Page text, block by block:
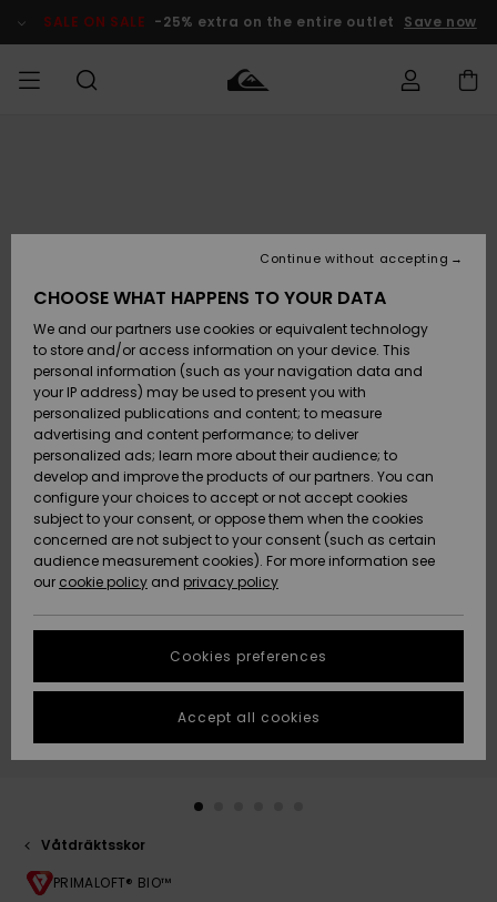
Product SALE ON SALE -25% extra on the entire outlet Save now
Accessoarer
Skor & Flip-
flops
Suft/vatten
Snö
Nyinkommet
Accessoarer
Skor & Flip-
flops
Suft/vatten
Snö
Nyinkommet
Nyinkommet
Highlights
Snö
SURF
Surfbutik
Highlights
Webbforum
SNOW
Vinterbutik
Vinterbutik
dam
Höjdpunkter
Webbforum
SALE ON
SALE
Outlet barn
Outlet
Dam
HELP &
CONTACT
Payment
Quiksilver
Freedom
Data Protection
Size Chart
fastest answer
to your
Start a
conversation
Find answers
STORELOCATOR
WISHLIST
Våtdräktsskor
PRIMALOFT® BIO™
CHOOSE WHAT HAPPENS TO YOUR DATA
We and our partners use cookies or equivalent technology
to store and/or access information on your device. This
personal information (such as your navigation data and
your IP address) may be used to present you with
personalized publications and content; to measure
advertising and content performance; to deliver
personalized ads; learn more about their audience; to
develop and improve the products of our partners. You can
configure your choices to accept or not accept cookies
subject to your consent, or oppose them when the cookies
concerned are not subject to your consent (such as certain
audience measurement cookies). For more information see
our cookie policy and privacy policy
Cookies preferences
Continue without accepting
Accept all cookies